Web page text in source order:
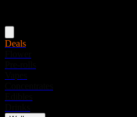
Deals